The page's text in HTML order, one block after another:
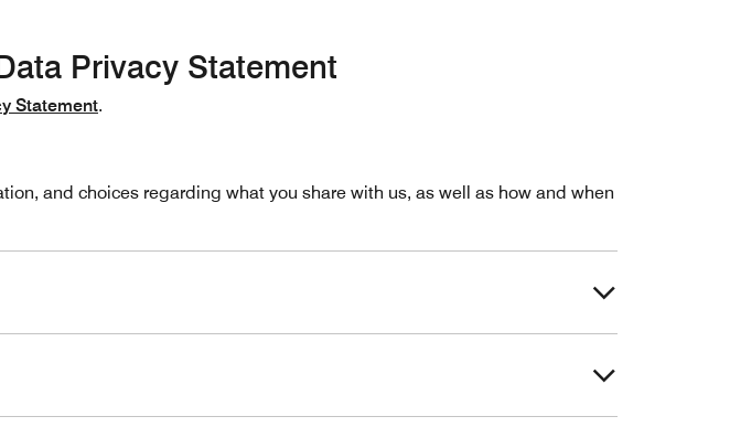
Privacy Statement
Statement.
and choices regarding what you share with us, as well as how and when